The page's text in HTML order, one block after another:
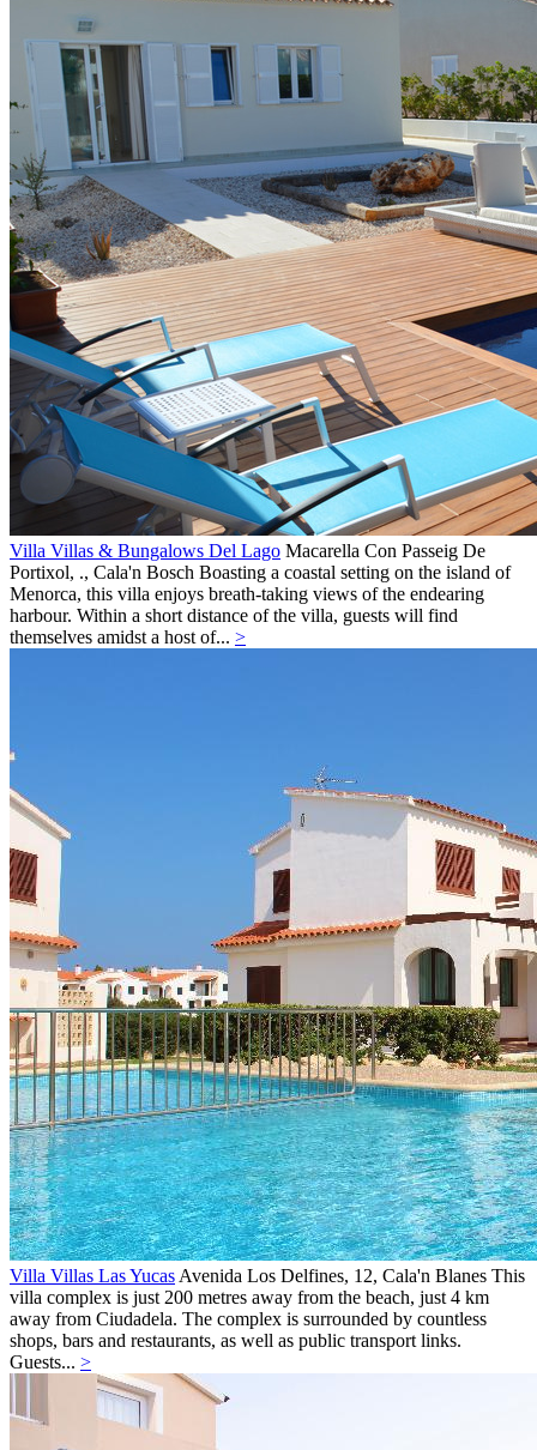
Villa Villas & Bungalows Del Lago Macarella Con Passeig De
Portixol, ., Cala'n Bosch Boasting a coastal setting on the island of
Menorca, this villa enjoys breath-taking views of the endearing
harbour. Within a short distance of the villa, guests will find
themselves amidst a host of... >
Villa Villas Las YucasAvenida Los Delfines, 12, Cala'n Blanes This
villa complex is just 200 metres away from the beach, just 4 km
away from Ciudadela. The complex is surrounded by countless
shops, bars and restaurants, as well as public transport links.
Guests... >